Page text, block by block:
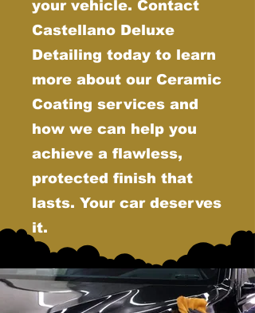
your vehicle. Contact
Castellano Deluxe
Detailing today to learn
more about our Ceramic
Coating services and
how we can help you
achieve a flawless,
protected finish that
lasts. Your car deserves
it.